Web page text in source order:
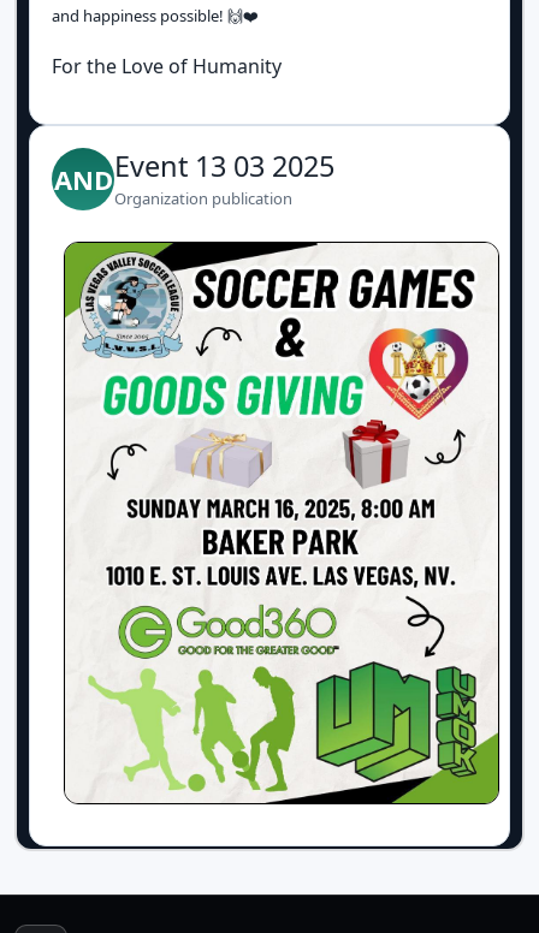
and happiness possible! 🙌❤️
For the Love of Humanity
ANDEvent 13 03 2025
Organization publication